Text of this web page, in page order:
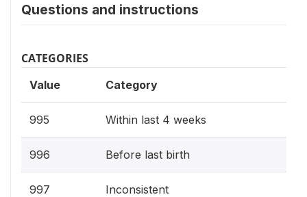
Questions and instructions
CATEGORIES
Value Category
995 Within last 4 weeks
996 Before last birth
997 Inconsistent